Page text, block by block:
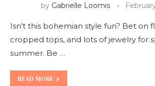
by Gabrielle Loomis
Isn’t this bohemian style fun? Bet on
cropped tops, and lots of jewelry for
summer. Be …
READ MORE